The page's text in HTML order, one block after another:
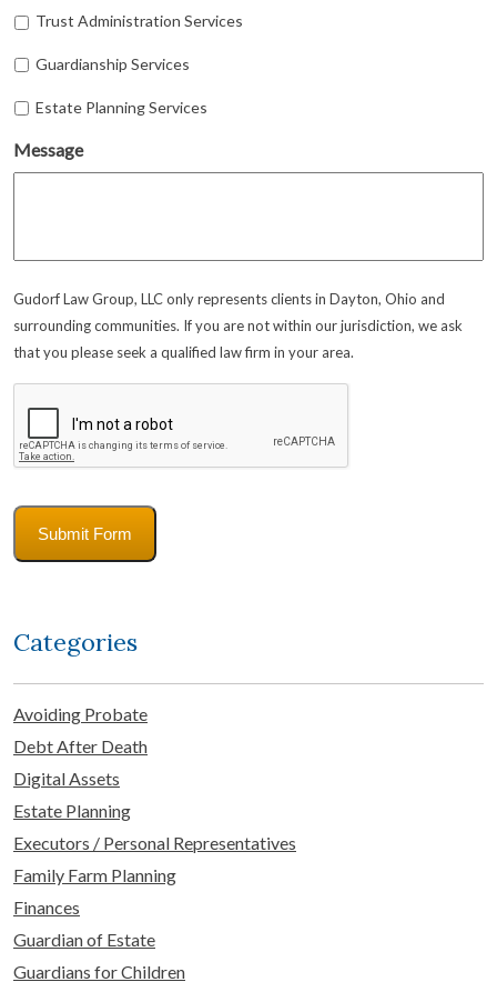
Trust Administration Services
Guardianship Services
Estate Planning Services
Message
Gudorf Law Group, LLC only represents clients in Dayton, Ohio and
surrounding communities. If you are not within our jurisdiction, we ask
that you please seek a qualified law firm in your area.
Submit Form
Categories
Avoiding Probate
Debt After Death
Digital Assets
Estate Planning
Executors / Personal Representatives
Family Farm Planning
Finances
Guardian of Estate
Guardians for Children